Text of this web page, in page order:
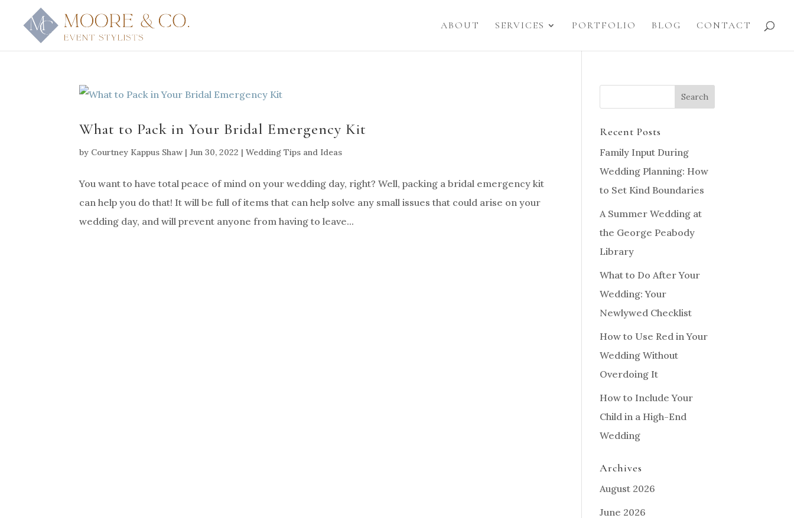
ABOUT SERVICES PORTFOLIO BLOG CONTACT
What to Pack in Your Bridal Emergency Kit
by Courtney Kappus Shaw |Jun 30, 2022 |Wedding Tips and Ideas
You want to have total peace of mind on your wedding day, right? Well, packing a bridal emergency kit
can help you do that! It will be full of items that can help solve any small issues that could arise on your
wedding day, and will prevent anyone from having to leave...
Recent Posts
Family Input During
Wedding Planning: How
to Set Kind Boundaries
A Summer Wedding at
the George Peabody
Library
What to Do After Your
Wedding: Your
Newlywed Checklist
How to Use Red in Your
Wedding Without
Overdoing It
How to Include Your
Child in a High-End
Wedding
Archives
August 2026
June 2026